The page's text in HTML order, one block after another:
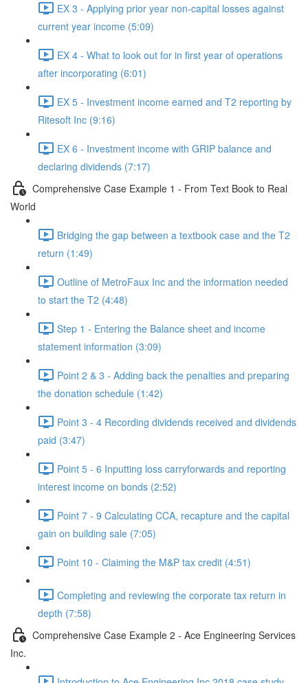
EX 3 - Applying prior year non-capital losses against
current year income (5:09)
EX 4 - What to look out for in first year of operations
after incorporating (6:01)
EX 5 - Investment income earned and T2 reporting by
Ritesoft Inc (9:16)
EX 6 - Investment income with GRIP balance and
declaring dividends (7:17)
Comprehensive Case Example 1 - From Text Book to Real
World
Bridging the gap between a textbook case and the T2
return (1:49)
Outline of MetroFaux Inc and the information needed
to start the T2 (4:48)
Step 1 - Entering the Balance sheet and income
statement information (3:09)
Point 2 & 3 - Adding back the penalties and preparing
the donation schedule (1:42)
Point 3 - 4 Recording dividends received and dividends
paid (3:47)
Point 5 - 6 Inputting loss carryforwards and reporting
interest income on bonds (2:52)
Point 7 - 9 Calculating CCA, recapture and the capital
gain on building sale (7:05)
Point 10 - Claiming the M&P tax credit (4:51)
Completing and reviewing the corporate tax return in
depth (7:58)
Comprehensive Case Example 2 - Ace Engineering Services
Inc.